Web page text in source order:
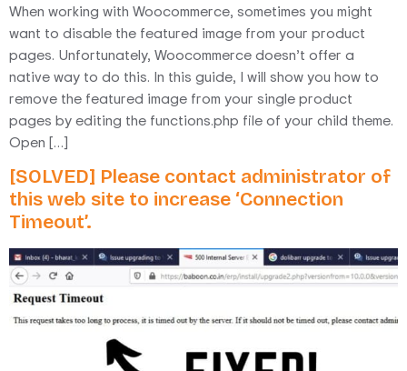
When working with Woocommerce, sometimes you might
want to disable the featured image from your product
pages. Unfortunately, Woocommerce doesn’t offer a
native way to do this. In this guide, I will show you how to
remove the featured image from your single product
pages by editing the functions.php file of your child theme.
Open […]
[SOLVED] Please contact administrator of
this web site to increase ‘Connection
Timeout’.